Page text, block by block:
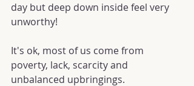
day but deep down inside feel very
unworthy!
It's ok, most of us come from
poverty, lack, scarcity and
unbalanced upbringings.